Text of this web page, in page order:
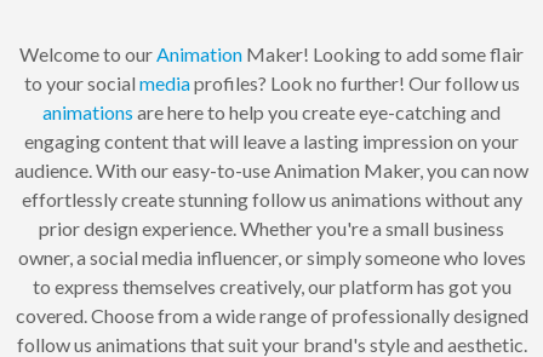
Welcome to ourAnimation Maker! Looking to add some flair
to your social mediaprofiles? Look no further! Our follow us
animations are here to help you create eye-catching and
engaging content that will leave a lasting impression on your
audience. With our easy-to-use Animation Maker, you can now
effortlessly create stunning follow us animations without any
prior design experience. Whether you're a small business
owner, a social media influencer, or simply someone who loves
to express themselves creatively, our platform has got you
covered. Choose from a wide range of professionally designed
follow us animations that suit your brand's style and aesthetic.